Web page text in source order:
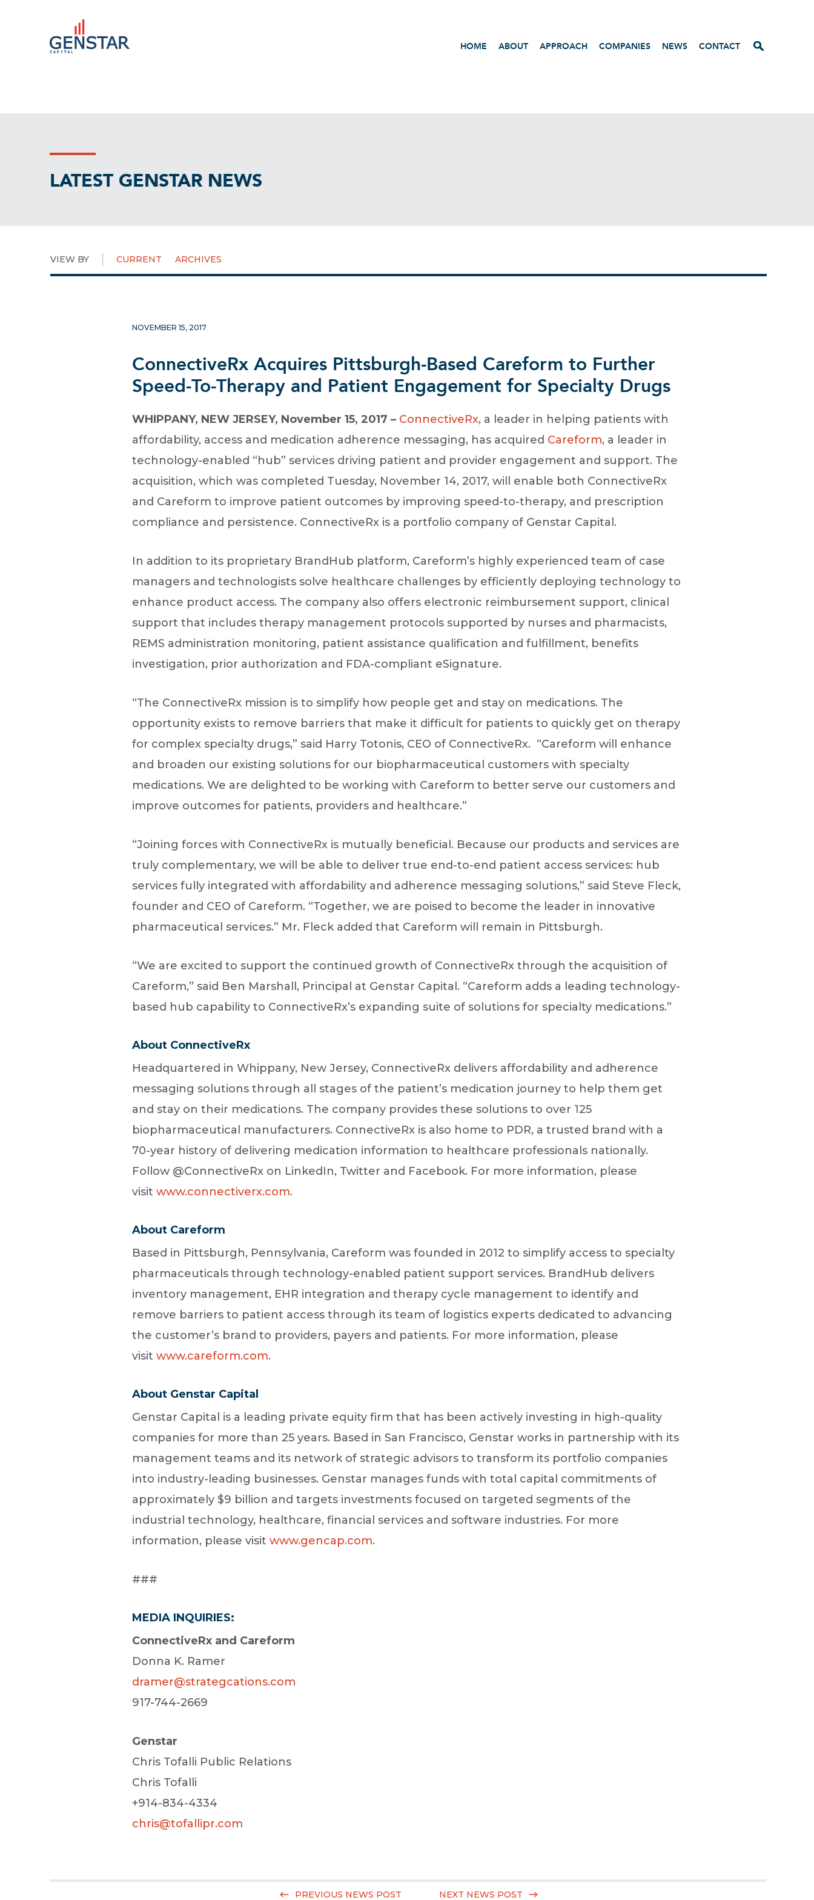
HOME ABOUT APPROACH COMPANIES NEWS CONTACT
LATEST GENSTAR NEWS
VIEW BY CURRENT ARCHIVES
NOVEMBER 15, 2017
ConnectiveRx Acquires Pittsburgh-Based Careform to Further
Speed-To-Therapy and Patient Engagement for Specialty Drugs
WHIPPANY, NEW JERSEY, November 15, 2017 – ConnectiveRx, a leader in helping patients with
affordability, access and medication adherence messaging, has acquired Careform, a leader in
technology-enabled “hub” services driving patient and provider engagement and support. The
acquisition, which was completed Tuesday, November 14, 2017, will enable both ConnectiveRx
and Careform to improve patient outcomes by improving speed-to-therapy, and prescription
compliance and persistence. ConnectiveRx is a portfolio company of Genstar Capital.
In addition to its proprietary BrandHub platform, Careform’s highly experienced team of case
managers and technologists solve healthcare challenges by efficiently deploying technology to
enhance product access. The company also offers electronic reimbursement support, clinical
support that includes therapy management protocols supported by nurses and pharmacists,
REMS administration monitoring, patient assistance qualification and fulfillment, benefits
investigation, prior authorization and FDA-compliant eSignature.
“The ConnectiveRx mission is to simplify how people get and stay on medications. The
opportunity exists to remove barriers that make it difficult for patients to quickly get on therapy
for complex specialty drugs,” said Harry Totonis, CEO of ConnectiveRx. “Careform will enhance
and broaden our existing solutions for our biopharmaceutical customers with specialty
medications. We are delighted to be working with Careform to better serve our customers and
improve outcomes for patients, providers and healthcare.”
“Joining forces with ConnectiveRx is mutually beneficial. Because our products and services are
truly complementary, we will be able to deliver true end-to-end patient access services: hub
services fully integrated with affordability and adherence messaging solutions,” said Steve Fleck,
founder and CEO of Careform. “Together, we are poised to become the leader in innovative
pharmaceutical services.” Mr. Fleck added that Careform will remain in Pittsburgh.
“We are excited to support the continued growth of ConnectiveRx through the acquisition of
Careform,” said Ben Marshall, Principal at Genstar Capital. “Careform adds a leading technology-
based hub capability to ConnectiveRx’s expanding suite of solutions for specialty medications.”
About ConnectiveRx
Headquartered in Whippany, New Jersey, ConnectiveRx delivers affordability and adherence
messaging solutions through all stages of the patient’s medication journey to help them get
and stay on their medications. The company provides these solutions to over 125
biopharmaceutical manufacturers. ConnectiveRx is also home to PDR, a trusted brand with a
70-year history of delivering medication information to healthcare professionals nationally.
Follow @ConnectiveRx on LinkedIn, Twitter and Facebook. For more information, please
visit www.connectiverx.com.
About Careform
Based in Pittsburgh, Pennsylvania, Careform was founded in 2012 to simplify access to specialty
pharmaceuticals through technology-enabled patient support services. BrandHub delivers
inventory management, EHR integration and therapy cycle management to identify and
remove barriers to patient access through its team of logistics experts dedicated to advancing
the customer’s brand to providers, payers and patients. For more information, please
visit www.careform.com.
About Genstar Capital
Genstar Capital is a leading private equity firm that has been actively investing in high-quality
companies for more than 25 years. Based in San Francisco, Genstar works in partnership with its
management teams and its network of strategic advisors to transform its portfolio companies
into industry-leading businesses. Genstar manages funds with total capital commitments of
approximately $9 billion and targets investments focused on targeted segments of the
industrial technology, healthcare, financial services and software industries. For more
information, please visit www.gencap.com.
###
MEDIA INQUIRIES:
ConnectiveRx and Careform
Donna K. Ramer
dramer@strategcations.com
917-744-2669
Genstar
Chris Tofalli Public Relations
Chris Tofalli
+914-834-4334
chris@tofallipr.com
PREVIOUS NEWS POST NEXT NEWS POST